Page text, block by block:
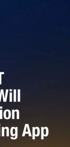
App